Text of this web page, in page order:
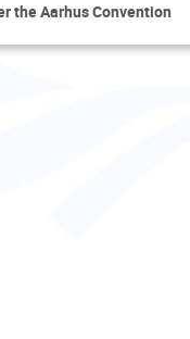
the Aarhus Convention